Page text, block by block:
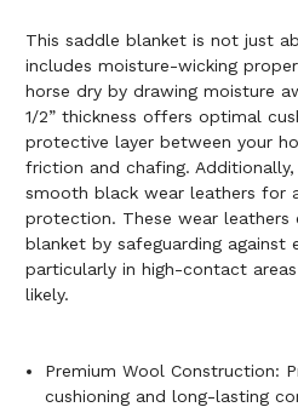
This saddle blanket is not just
includes moisture-wicking
horse dry by drawing moisture
1/2” thickness offers optimal
protective layer between your
friction and chafing.
smooth black wear leathers for
protection. These wear
blanket by safeguarding against
particularly in high-contact
likely.
Premium Wool Construction:
cushioning and long-lasting